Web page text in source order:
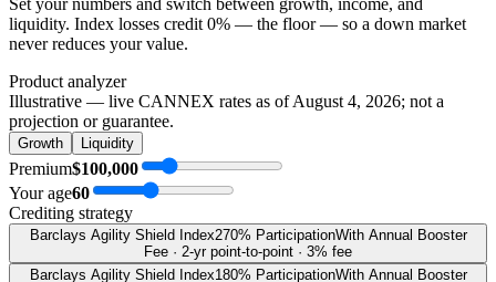
liquidity. Index losses credit 0% — the floor — so a down market
never reduces your value.
Product analyzer
Illustrative — live CANNEX rates as ofAugust 4, 2026; not a
projection or guarantee.
Growth Liquidity
Premium$100,000
Your age60
Crediting strategy
Barclays Agility Shield Index270% ParticipationWith Annual Booster
Fee · 2-yr point-to-point · 3% fee
Barclays Agility Shield Index180% ParticipationWith Annual Booster